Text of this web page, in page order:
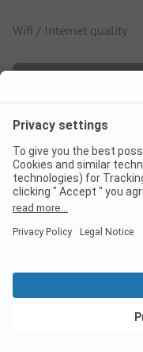
Wifi / Internet quality
Calmness score
Filter By